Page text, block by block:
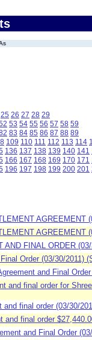
25 26 27 28 29
53 54 55 56 57 58 59
83 84 85 86 87 88 89
109 110 111 112 113 114
136 137 138 139 140 141
166 167 168 169 170 171
196 197 198 199 200 201
AGREEMENT
AGREEMENT
AND FINAL ORDER
Order (03/30/
and Final
and final order for
and final order (03/30/
and final order
and Final Order